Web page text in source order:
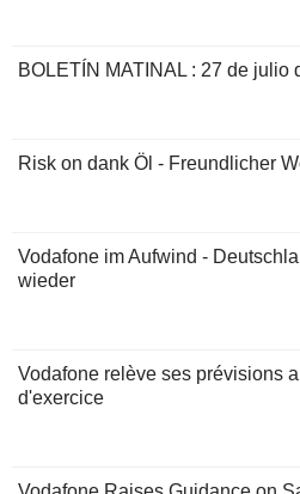
BOLETÍN MATINAL : 27 de julio
Risk on dank Öl - Freundlicher
Vodafone im Aufwind -
wieder
Vodafone relève ses prévisions
d'exercice